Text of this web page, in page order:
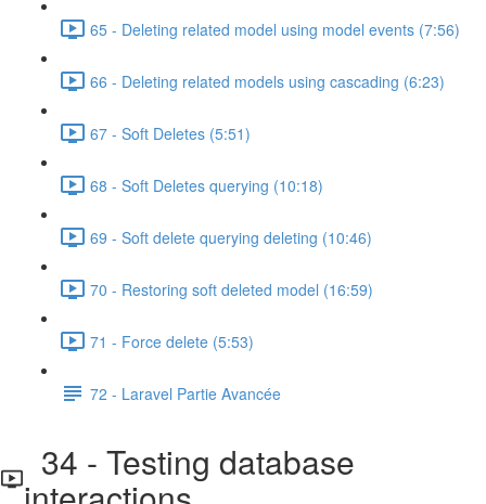
65 - Deleting related model using model events (7:56)
66 - Deleting related models using cascading (6:23)
67 - Soft Deletes (5:51)
68 - Soft Deletes querying (10:18)
69 - Soft delete querying deleting (10:46)
70 - Restoring soft deleted model (16:59)
71 - Force delete (5:53)
72 - Laravel Partie Avancée
34 - Testing database